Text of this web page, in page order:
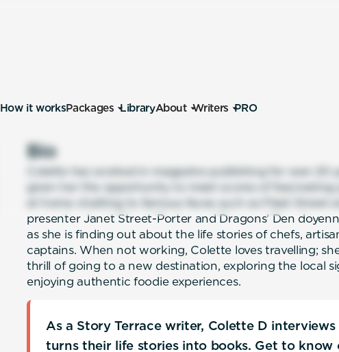
How it worksPackages LibraryAbout Writers PRO
Bio
Colette has worked in magazine publishing for over 20
given her the opportunity to meet scores of fascinating
at home chatting to famous faces such as Fleet Street
presenter Janet Street-Porter and Dragons’ Den
as she is finding out about the life stories of chefs,
captains. When not working, Colette loves travelling;
thrill of going to a new destination, exploring the local
enjoying authentic foodie experiences.
As a Story Terrace writer, Colette D
turns their life stories into books. Get to